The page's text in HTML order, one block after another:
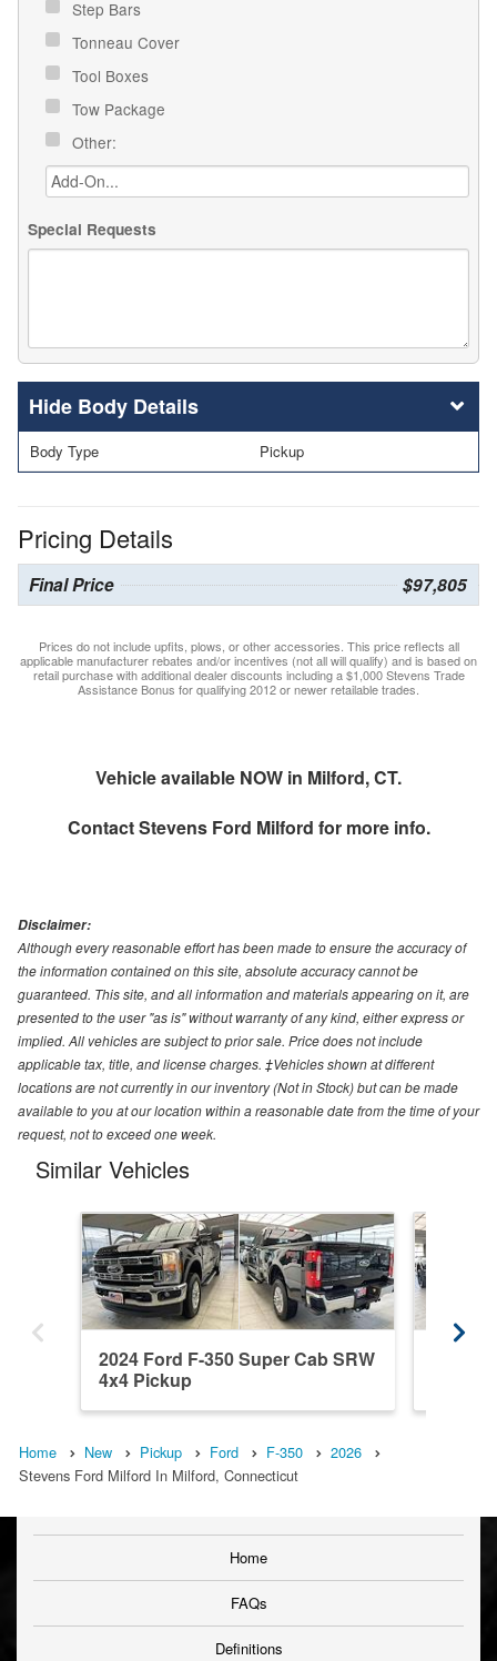
Step Bars
Tonneau Cover
Tool Boxes
Tow Package
Other:
Special Requests
Body Details
Body Type Pickup
Pricing Details
Final Price $97,805
Prices do not include upfits, plows, or other accessories. This price reflects all
applicable manufacturer rebates and/or incentives (not all will qualify) and is based on
retail purchase with additional dealer discounts including a $1,000 Stevens Trade
Assistance Bonus for qualifying 2012 or newer retailable trades.
Vehicle available NOW in Milford, CT.
ContactStevens Ford Milford for more info.
Disclaimer:
Although every reasonable effort has been made to ensure the accuracy of
the information contained on this site, absolute accuracy cannot be
guaranteed. This site, and all information and materials appearing on it, are
presented to the user "as is" without warranty of any kind, either express or
implied. All vehicles are subject to prior sale. Price does not include
applicable tax, title, and license charges. ‡Vehicles shown at different
locations are not currently in our inventory (Not in Stock) but can be made
available to you at our location within a reasonable date from the time of your
request, not to exceed one week.
Similar Vehicles
2024 Ford F-350 Super Cab SRW
4x4 Pickup
Home New Pickup Ford F-350
2026
Stevens Ford Milford In Milford, Connecticut
Home
FAQs
Definitions